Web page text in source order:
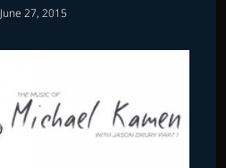
June 27, 2015